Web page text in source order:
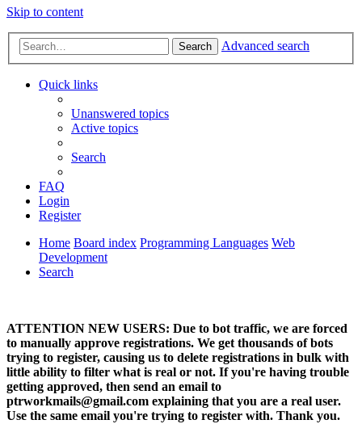
Skip to content
Search Advanced search
Quick links
Unanswered topics
Active topics
Search
FAQ
Login
Register
Home Board index Programming Languages Web
Development
Search
ATTENTION NEW USERS: Due to bot traffic, we are forced
to manually approve registrations. We get thousands of bots
trying to register, causing us to delete registrations in bulk with
little ability to filter what is real or not. If you're having trouble
getting approved, then send an email to
ptrworkmails@gmail.com explaining that you are a real user.
Use the same email you're trying to register with. Thank you.